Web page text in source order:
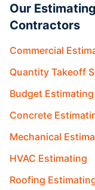
Our
Contractors
Commercial
Quantity Takeoff
Budget Estimating
Concrete
Mechanical
HVAC Estimating
Roofing